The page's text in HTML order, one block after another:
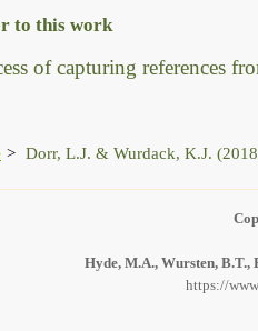
to this work
of capturing references
Dorr, L.J. & Wurdack, K.J.
Hyde, M.A., Wursten, B.T.,
https://